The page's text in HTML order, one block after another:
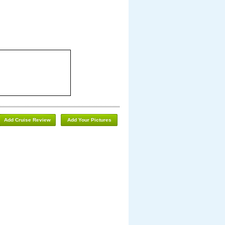
Add Your Pictures
Add Cruise Review